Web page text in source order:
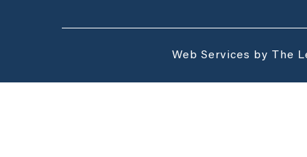
Web Services by The